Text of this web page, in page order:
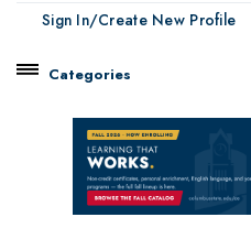
Sign In/Create New Profile
Categories
New Courses
Professional Education
Personal Enrichment